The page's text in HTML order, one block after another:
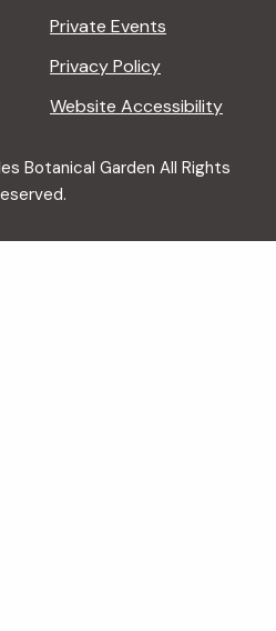
Private Events
Privacy Policy
Website Accessibility
Botanical Garden All Rights